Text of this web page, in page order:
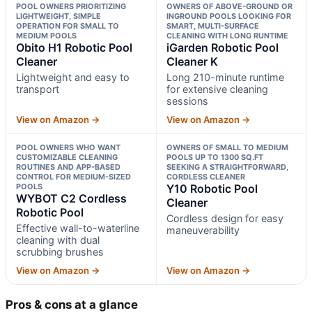
POOL OWNERS PRIORITIZING
LIGHTWEIGHT, SIMPLE
OPERATION FOR SMALL TO
MEDIUM POOLS
Obito H1 Robotic Pool
Cleaner
Lightweight and easy to
transport
View on Amazon →
OWNERS OF ABOVE-GROUND OR
INGROUND POOLS LOOKING FOR
SMART, MULTI-SURFACE
CLEANING WITH LONG RUNTIME
iGarden Robotic Pool
Cleaner K
Long 210-minute runtime
for extensive cleaning
sessions
View on Amazon →
POOL OWNERS WHO WANT
CUSTOMIZABLE CLEANING
ROUTINES AND APP-BASED
CONTROL FOR MEDIUM-SIZED
POOLS
WYBOT C2 Cordless
Robotic Pool
Effective wall-to-waterline
cleaning with dual
scrubbing brushes
View on Amazon →
OWNERS OF SMALL TO MEDIUM
POOLS UP TO 1300 SQ.FT
SEEKING A STRAIGHTFORWARD,
CORDLESS CLEANER
Y10 Robotic Pool
Cleaner
Cordless design for easy
maneuverability
View on Amazon →
Pros & cons at a glance